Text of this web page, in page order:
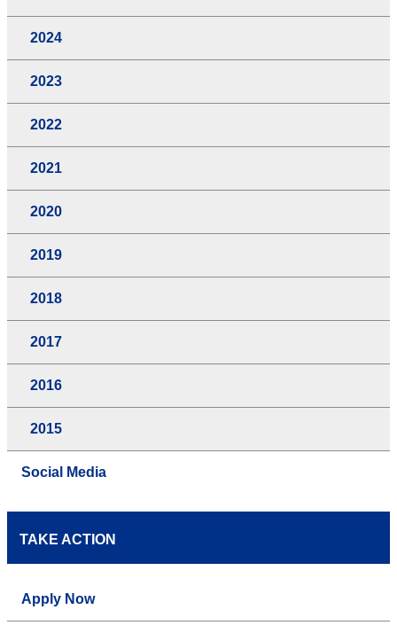
2024
2023
2022
2021
2020
2019
2018
2017
2016
2015
Social Media
TAKE ACTION
Apply Now